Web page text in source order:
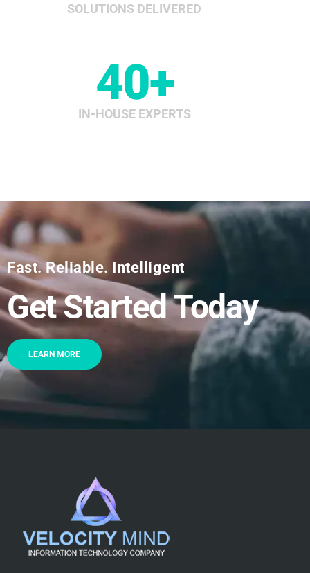
SOLUTIONS DELIVERED
IN-HOUSE EXPERTS
40+
Fast. Reliable. Intelligent
Get Started Today
LEARN MORE